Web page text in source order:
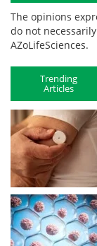
The opinions
do not
AZoLifeSciences.
Trending
Articles